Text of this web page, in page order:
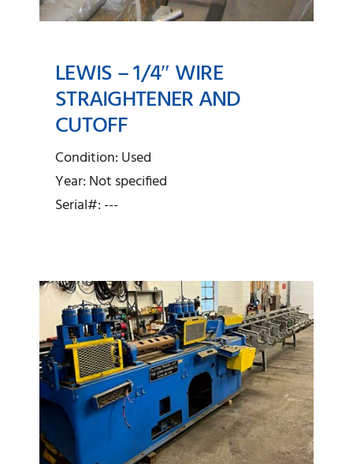
Lewis – 1/4″ Wire
Straightener and Cutoff
LEWIS – 1/4″ WIRE
STRAIGHTENER AND
CUTOFF
Condition: Used
Year: Not specified
Serial#: ---